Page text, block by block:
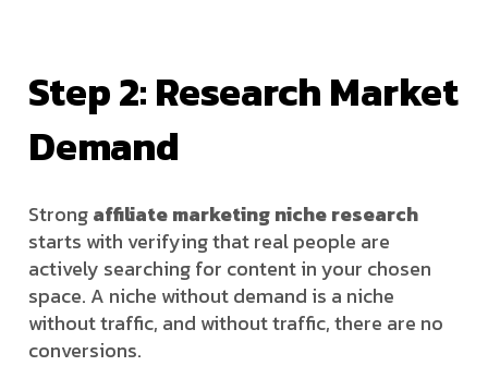
Step 2: Research Market
Demand
Strongaffiliate marketing niche research
starts with verifying that real people are
actively searching for content in your chosen
space. A niche without demand is a niche
without traffic, and without traffic, there are no
conversions.